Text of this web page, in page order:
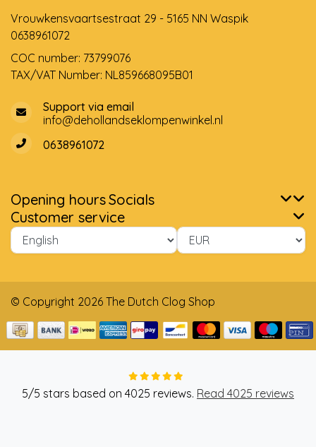
Vrouwkensvaartsestraat 29 - 5165 NN Waspik
0638961072
COC number: 73799076
TAX/VAT Number: NL859668095B01
Support via email
info@dehollandseklompenwinkel.nl
0638961072
Opening hoursSocials
Customer service
© Copyright 2026 The Dutch Clog Shop
5/5 stars based on 4025 reviews. Read 4025 reviews